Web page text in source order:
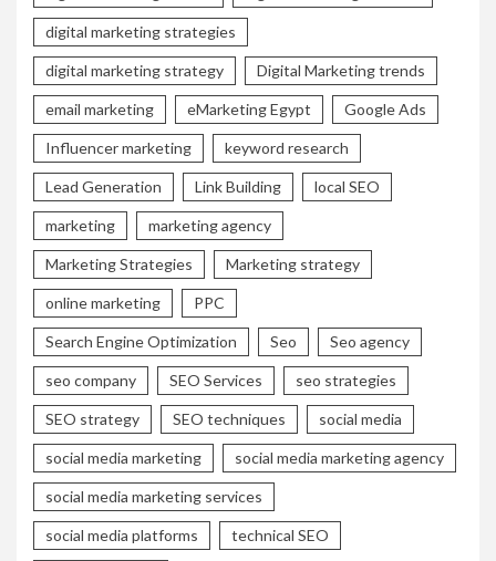
digital marketing strategies
digital marketing strategy Digital Marketing trends
email marketing eMarketing Egypt Google Ads
Influencer marketing keyword research
Lead Generation Link Building local SEO
marketing marketing agency
Marketing Strategies Marketing strategy
online marketing PPC
Search Engine Optimization Seo Seo agency
seo company SEO Services seo strategies
SEO strategy SEO techniques social media
social media marketing social media marketing agency
social media marketing services
social media platforms technical SEO